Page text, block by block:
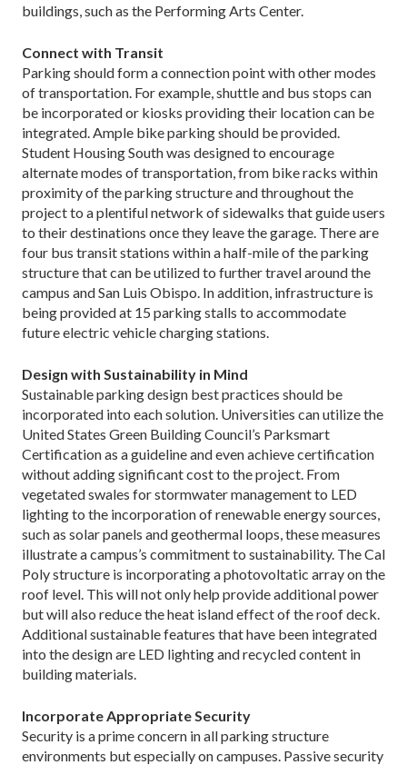
buildings, such as the Performing Arts Center.
Connect with Transit
Parking should form a connection point with other modes
of transportation. For example, shuttle and bus stops can
be incorporated or kiosks providing their location can be
integrated. Ample bike parking should be provided.
Student Housing South was designed to encourage
alternate modes of transportation, from bike racks within
proximity of the parking structure and throughout the
project to a plentiful network of sidewalks that guide users
to their destinations once they leave the garage. There are
four bus transit stations within a half-mile of the parking
structure that can be utilized to further travel around the
campus and San Luis Obispo. In addition, infrastructure is
being provided at 15 parking stalls to accommodate
future electric vehicle charging stations.
Design with Sustainability in Mind
Sustainable parking design best practices should be
incorporated into each solution. Universities can utilize the
United States Green Building Council’s Parksmart
Certification as a guideline and even achieve certification
without adding significant cost to the project. From
vegetated swales for stormwater management to LED
lighting to the incorporation of renewable energy sources,
such as solar panels and geothermal loops, these measures
illustrate a campus’s commitment to sustainability. The Cal
Poly structure is incorporating a photovoltatic array on the
roof level. This will not only help provide additional power
but will also reduce the heat island effect of the roof deck.
Additional sustainable features that have been integrated
into the design are LED lighting and recycled content in
building materials.
Incorporate Appropriate Security
Security is a prime concern in all parking structure
environments but especially on campuses. Passive security